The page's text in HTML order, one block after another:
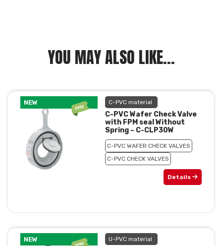
YOU MAY ALSO LIKE...
NEW C-PVC material
C-PVC Wafer Check Valve
with FPM seal Without
Spring – C-CLP30W
C-PVC WAFER CHECK VALVES
C-PVC CHECK VALVES
Details
NEW U-PVC material